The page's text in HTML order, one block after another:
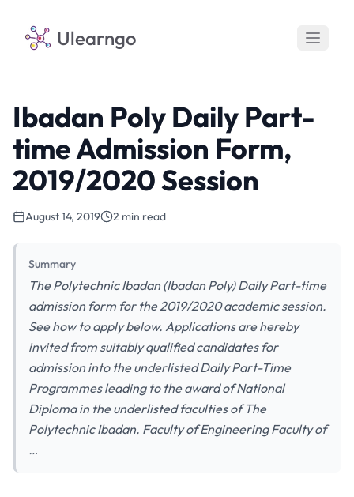
Ulearngo
Ibadan Poly Daily Part-
time Admission Form,
2019/2020 Session
August 14, 2019 2 min read
Summary
The Polytechnic Ibadan (Ibadan Poly) Daily Part-time
admission form for the 2019/2020 academic session.
See how to apply below. Applications are hereby
invited from suitably qualified candidates for
admission into the underlisted Daily Part-Time
Programmes leading to the award of National
Diploma in the underlisted faculties of The
Polytechnic Ibadan. Faculty of Engineering Faculty of
…